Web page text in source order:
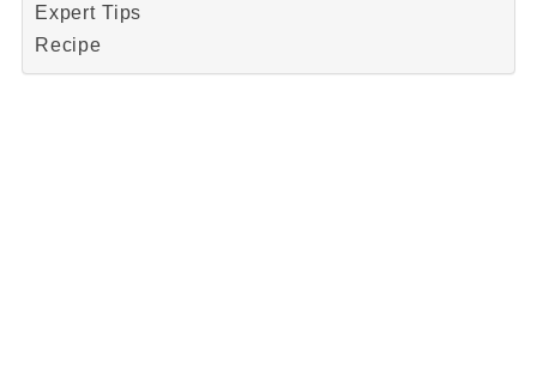
Expert Tips
Recipe